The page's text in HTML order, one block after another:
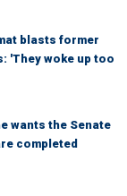
blasts former
'They woke up too
wants the Senate
completed